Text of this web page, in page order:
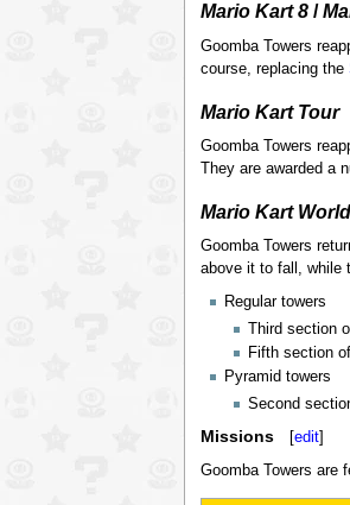
Mario Kart 8/
Goomba Towers
course, replacing the
Mario Kart Tour
Goomba Towers
They are awarded
Mario Kart World
Goomba Towers
above it to fall, while
Regular towers
Third section
Fifth section
Pyramid towers
Second
Missions [edit]
Goomba Towers are